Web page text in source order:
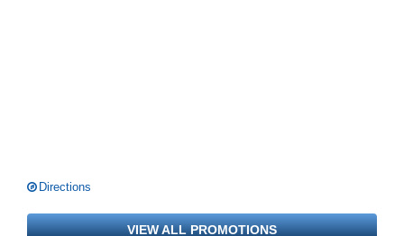
Directions
VIEW ALL PROMOTIONS